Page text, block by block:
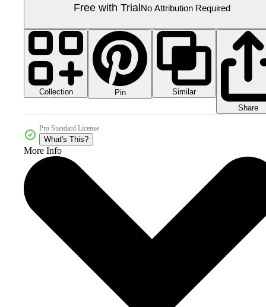
Free with TrialNo Attribution Required
Collection Pin
Similar
Share
Pro Standard License
What's This?
More Info